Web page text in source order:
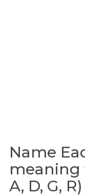
Name
meaning
A, D, G, R)